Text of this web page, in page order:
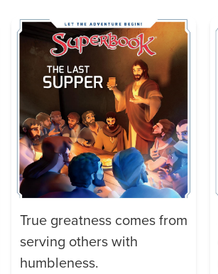
True greatness comes from
serving others with
humbleness.